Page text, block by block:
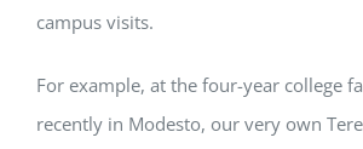
campus visits.
For example, at the four-year college
recently in Modesto, our very own